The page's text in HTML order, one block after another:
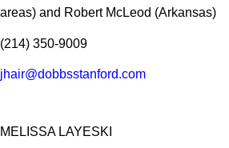
areas) and Robert McLeod (Arkansas)
(214) 350-9009
jhair@dobbsstanford.com
MELISSA LAYESKI